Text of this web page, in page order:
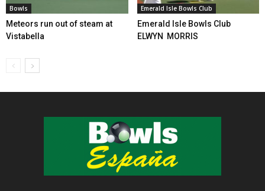
Bowls
Meteors run out of steam at
Vistabella
Emerald Isle Bowls Club
Emerald Isle Bowls Club
ELWYN MORRIS